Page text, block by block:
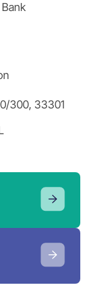
300, 33301